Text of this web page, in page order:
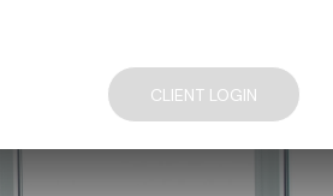
CLIENT LOGIN